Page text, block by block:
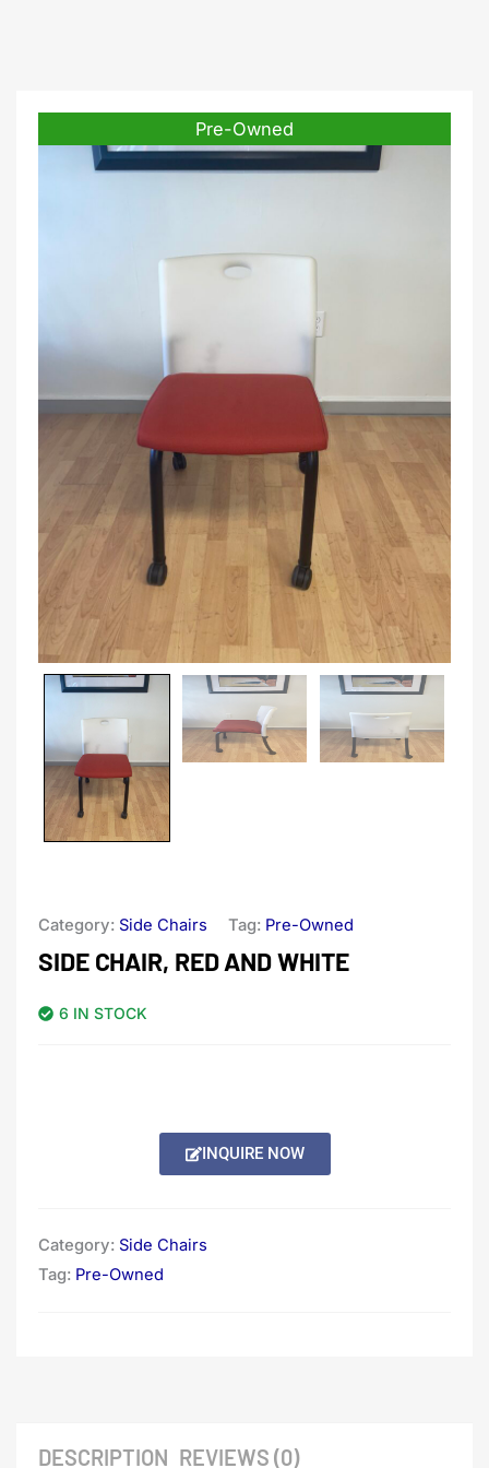
Pre-Owned
Category: Side Chairs Tag: Pre-Owned
SIDE CHAIR, RED AND WHITE
6 IN STOCK
INQUIRE NOW
Category: Side Chairs
Tag: Pre-Owned
DESCRIPTION REVIEWS (0)